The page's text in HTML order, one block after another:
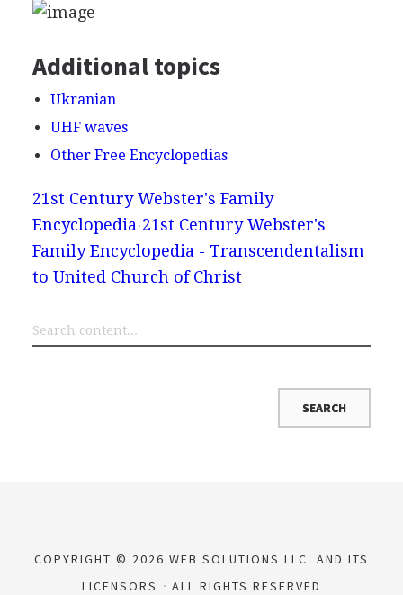
Additional topics
Ukranian
UHF waves
Other Free Encyclopedias
21st Century Webster's Family
Encyclopedia 21st Century Webster's
Family Encyclopedia - Transcendentalism
to United Church of Christ
COPYRIGHT © 2026 WEB SOLUTIONS LLC. AND ITS
LICENSORS
ALL RIGHTS RESERVED